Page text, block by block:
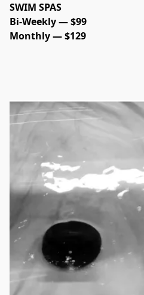
SWIM SPAS
Bi-Weekly — $99
Monthly — $129